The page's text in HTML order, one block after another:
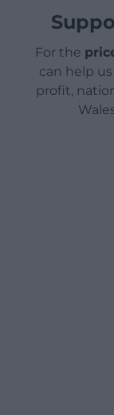
For the
can help
profit,